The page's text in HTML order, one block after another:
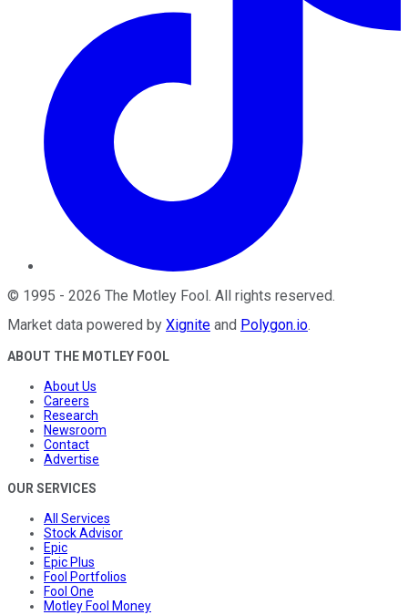
© 1995 - 2026 The Motley Fool. All rights reserved.
Market data powered by Xignite and Polygon.io.
ABOUT THE MOTLEY FOOL
About Us
Careers
Research
Newsroom
Contact
Advertise
OUR SERVICES
All Services
Stock Advisor
Epic
Epic Plus
Fool Portfolios
Fool One
Motley Fool Money